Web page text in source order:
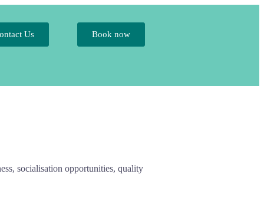
Us Book now
socialisation opportunities, quality